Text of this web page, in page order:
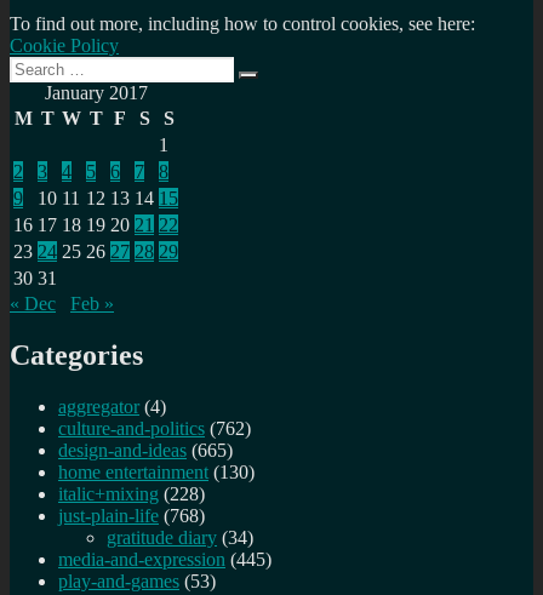
To find out more, including how to control cookies, see here:
Cookie Policy
Search
for:
Search
January 2017
M T W T F S
S
1
2
3 4 5 6 7
8
9
10 11 12 13 14 15
16 17 18 19 20 21 22
23 24 25 26 27 28 29
30 31
« Dec
Feb »
Categories
aggregator (4)
culture-and-politics (762)
design-and-ideas (665)
home entertainment (130)
italic+mixing (228)
just-plain-life (768)
gratitude diary (34)
media-and-expression (445)
play-and-games (53)